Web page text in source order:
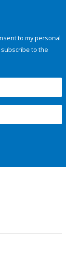
to my personal
to the